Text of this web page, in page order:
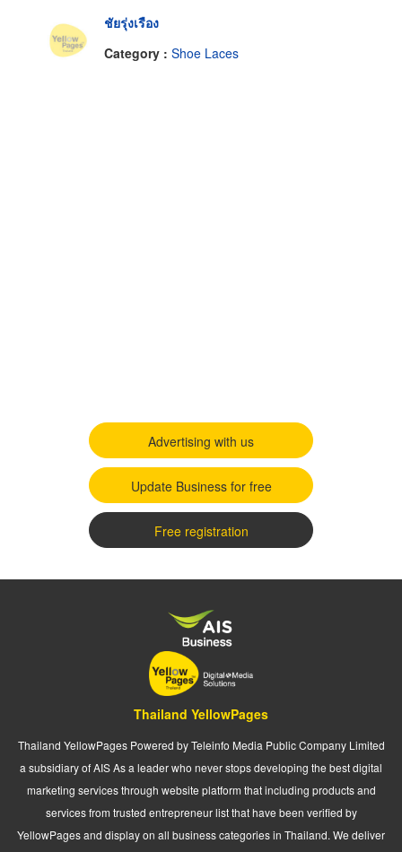
ชัยรุ่งเรือง
Category : Shoe Laces
Advertising with us
Update Business for free
Free registration
Thailand YellowPages
Thailand YellowPages Powered by Teleinfo Media Public Company Limited
a subsidiary of AIS As a leader who never stops developing the best digital
marketing services through website platform that including products and
services from trusted entrepreneur list that have been verified by
YellowPages and display on all business categories in Thailand. We deliver